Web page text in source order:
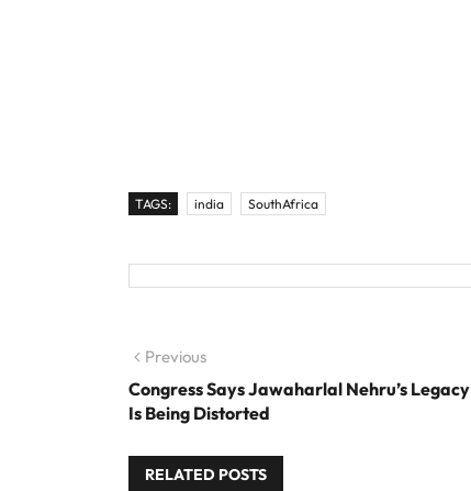
TAGS: india SouthAfrica
Post navigation
Previous
Congress Says Jawaharlal Nehru’s Legacy
Is Being Distorted
RELATED POSTS